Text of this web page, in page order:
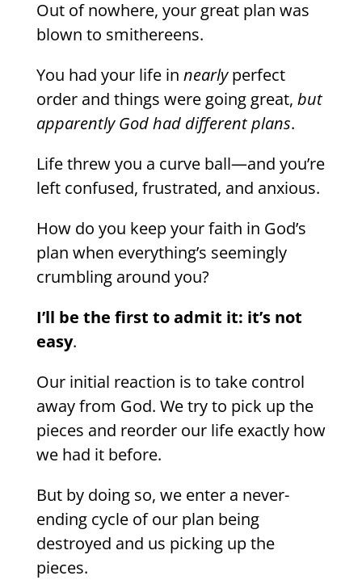
Out of nowhere, your great plan was
blown to smithereens.
You had your life in nearlyperfect
order and things were going great, but
apparently God had different plans.
Life threw you a curve ball—and you’re
left confused, frustrated, and anxious.
How do you keep your faith in God’s
plan when everything’s seemingly
crumbling around you?
I’ll be the first to admit it: it’s not
easy.
Our initial reaction is to take control
away from God. We try to pick up the
pieces and reorder our life exactly how
we had it before.
But by doing so, we enter a never-
ending cycle of our plan being
destroyed and us picking up the
pieces.